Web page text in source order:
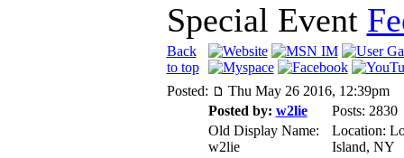
Special Event
Back
to top
Posted:
Thu May 26 2016, 12:39pm
Posted by: w2lie
Posts: 2830
Old Display Name:
w2lie
Location:
Island, NY